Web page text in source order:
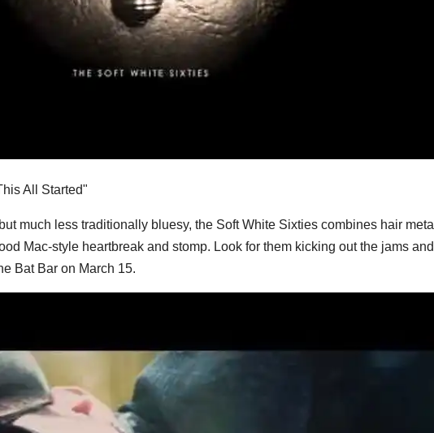
All Started"
much less traditionally bluesy, the Soft White Sixties combines hair metal
Mac-style heartbreak and stomp. Look for them kicking out the jams and
Bat Bar on March 15.